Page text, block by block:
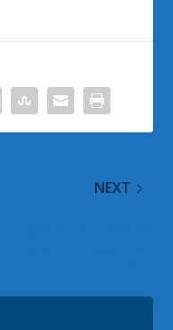
NEXT